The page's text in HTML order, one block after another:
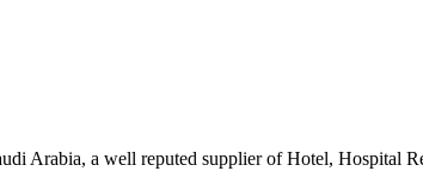
Arabia, a well reputed supplier of Hotel, Hospital